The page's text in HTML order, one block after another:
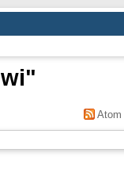
"
Atom